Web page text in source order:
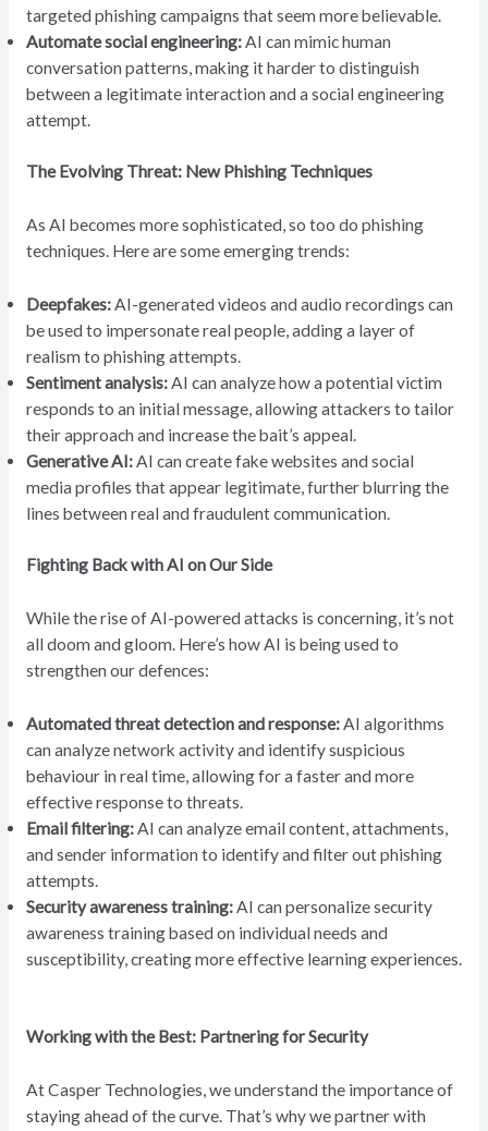
targeted phishing campaigns that seem more believable.
Automate social engineering:AI can mimic human
conversation patterns, making it harder to distinguish
between a legitimate interaction and a social engineering
attempt.
The Evolving Threat: New Phishing Techniques
As AI becomes more sophisticated, so too do phishing
techniques. Here are some emerging trends:
Deepfakes:AI-generated videos and audio recordings can
be used to impersonate real people, adding a layer of
realism to phishing attempts.
Sentiment analysis:AI can analyze how a potential victim
responds to an initial message, allowing attackers to tailor
their approach and increase the bait’s appeal.
Generative AI:AI can create fake websites and social
media profiles that appear legitimate, further blurring the
lines between real and fraudulent communication.
Fighting Back with AI on Our Side
While the rise of AI-powered attacks is concerning, it’s not
all doom and gloom. Here’s how AI is being used to
strengthen our defences:
Automated threat detection and response:AI algorithms
can analyze network activity and identify suspicious
behaviour in real time, allowing for a faster and more
effective response to threats.
Email filtering:AI can analyze email content, attachments,
and sender information to identify and filter out phishing
attempts.
Security awareness training:AI can personalize security
awareness training based on individual needs and
susceptibility, creating more effective learning experiences.
Working with the Best: Partnering for Security
At Casper Technologies, we understand the importance of
staying ahead of the curve. That’s why we partner with